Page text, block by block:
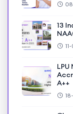
13
LPU
A++